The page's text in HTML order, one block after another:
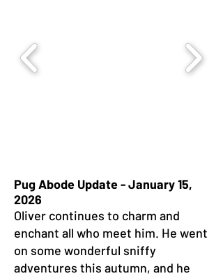
Pug Abode Update - January 15,
2026
Oliver continues to charm and
enchant all who meet him. He went
on some wonderful sniffy
adventures this autumn, and he